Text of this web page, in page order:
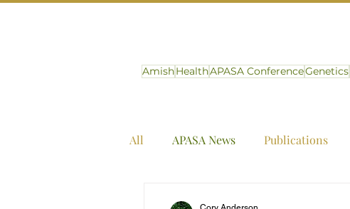
AmishHealthAPASA ConferenceGenetics
All APASA News Publications